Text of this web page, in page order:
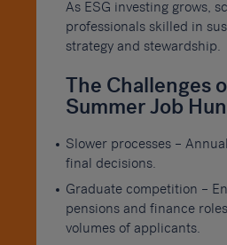
As ESG investing grows,
professionals skilled in
strategy and stewardship.
The Challenges
Summer Job
Slower processes –
final decisions.
Graduate competition –
pensions and finance
volumes of applicants.